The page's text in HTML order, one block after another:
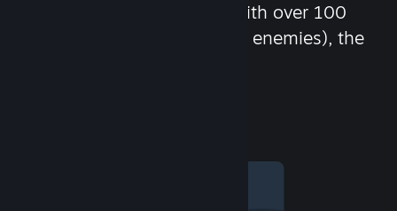
chat in-game and more! With over 100
million potential friends (or enemies), the